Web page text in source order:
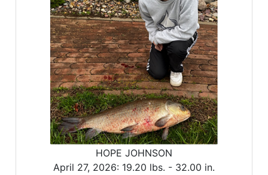
HOPE JOHNSON
April 27, 2026: 19.20 lbs. - 32.00 in.